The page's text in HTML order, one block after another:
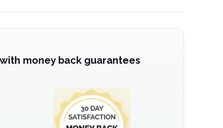
money back guarantees